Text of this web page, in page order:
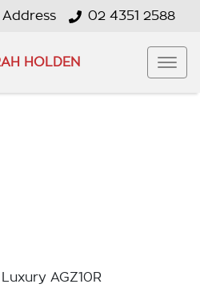
Address 02 4351 2588
HOLDEN
AGZ10R